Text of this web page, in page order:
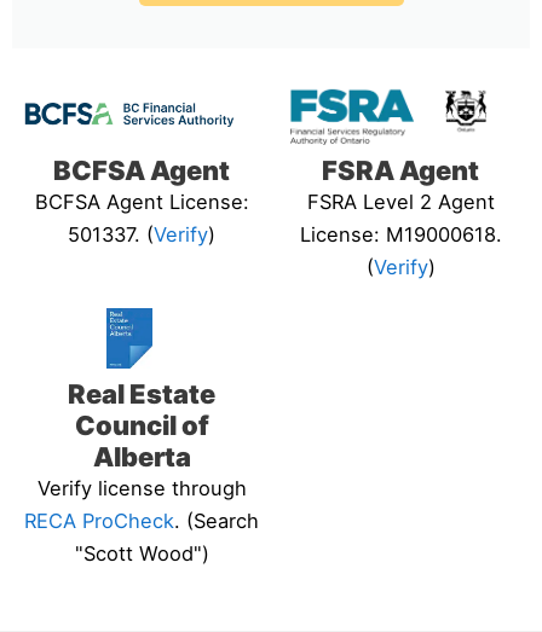
BCFSA Agent
BCFSA Agent License:
501337. (Verify)
FSRA Agent
FSRA Level 2 Agent
License: M19000618.
(Verify)
Real Estate
Council of
Alberta
Verify license through
RECA ProCheck. (Search
"Scott Wood")